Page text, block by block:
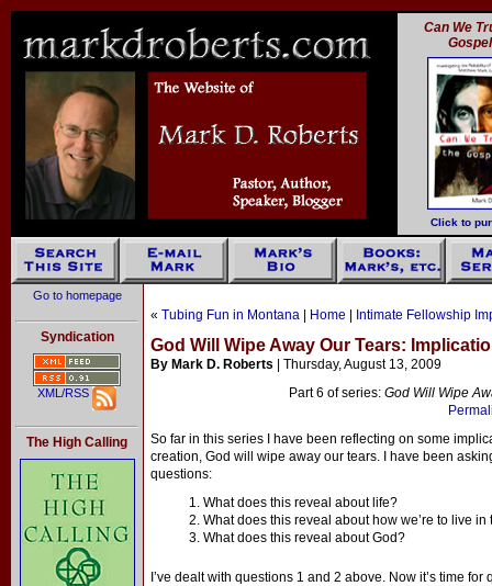
Can We
Click to
Go to homepage
Syndication
XML/RSS
The High Calling
« Tubing Fun in Montana Home Intimate Fellowship
God Will Wipe Away Our Tears:
By Mark D. Roberts | Thursday, August 13, 2009
Part 6 of series: God Will Wipe
So far in this series I have been reflecting on some
creation, God will wipe away our tears. I have been
questions:
1. What does this reveal about life?
2. What does this reveal about how we’re to live
3. What does this reveal about God?
I’ve dealt with questions 1 and 2 above. Now it’s time for